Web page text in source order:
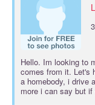
Hello. Im looking to
comes from it. Let's
a homebody, i drive
more i can say but